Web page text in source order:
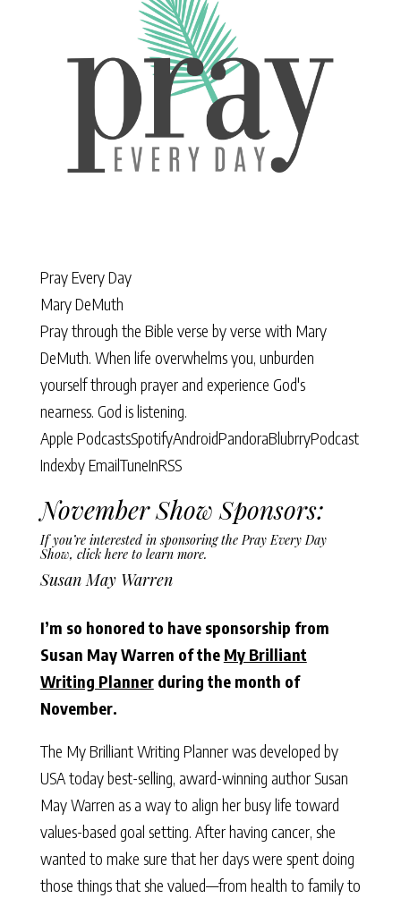
Pray Every Day
Mary DeMuth
Pray through the Bible verse by verse with Mary
DeMuth. When life overwhelms you, unburden
yourself through prayer and experience God's
nearness. God is listening.
Apple PodcastsSpotifyAndroidPandoraBlubrryPodcast
Indexby EmailTuneInRSS
November Show Sponsors:
If you’re interested in sponsoring the Pray Every Day
Show, click here to learn more.
Susan May Warren
I’m so honored to have sponsorship from
Susan May Warren of the My Brilliant
Writing Plannerduring the month of
November.
The My Brilliant Writing Planner was developed by
USA today best-selling, award-winning author Susan
May Warren as a way to align her busy life toward
values-based goal setting. After having cancer, she
wanted to make sure that her days were spent doing
those things that she valued—from health to family to